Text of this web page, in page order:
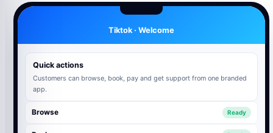
Tiktok · Welcome
Quick actions
Customers can browse, book, pay and get support from one branded
app.
Browse Ready